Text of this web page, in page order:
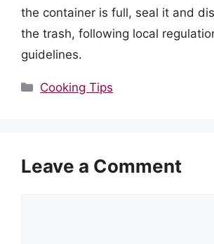
the container is full, seal it and
the trash, following local
guidelines.
Categories
Cooking Tips
Leave a Comment